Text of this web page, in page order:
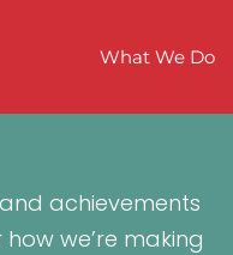
What We Do
achievements
we’re making